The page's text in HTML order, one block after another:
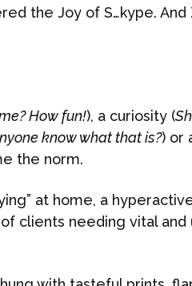
the Joy of S…kype. And
How fun!), a curiosity (
know what that is?) or
the norm.
at home, a
clients needing vital